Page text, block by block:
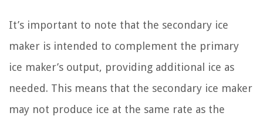
It’s important to note that the secondary ice
maker is intended to complement the primary
ice maker’s output, providing additional ice as
needed. This means that the secondary ice maker
may not produce ice at the same rate as the